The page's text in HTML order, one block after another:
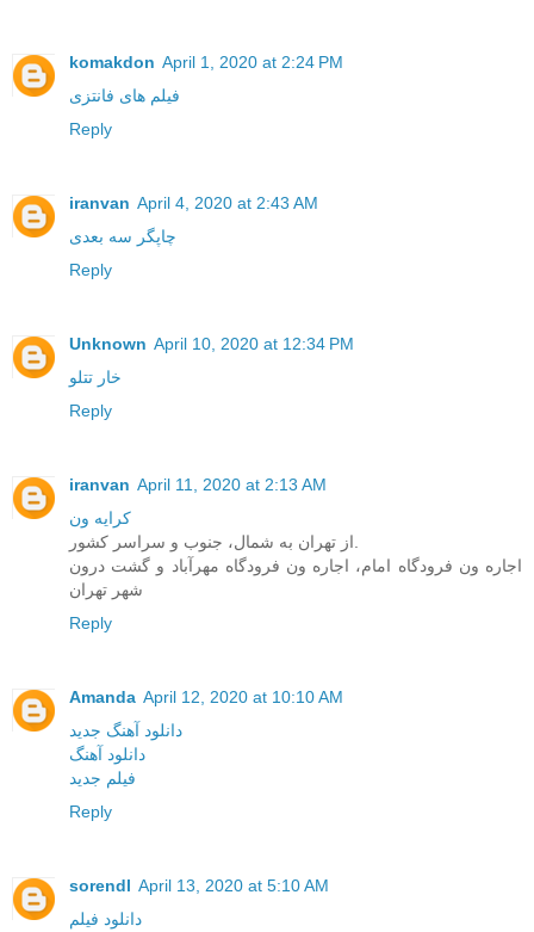
komakdon April 1, 2020 at 2:24 PM
فیلم های فانتزی
Reply
iranvan April 4, 2020 at 2:43 AM
چاپگر سه بعدی
Reply
Unknown April 10, 2020 at 12:34 PM
خار تتلو
Reply
iranvan April 11, 2020 at 2:13 AM
کرایه ون
از تهران به شمال، جنوب و سراسر کشور.
اجاره ون فرودگاه امام، اجاره ون فرودگاه مهرآباد و گشت درون
شهر تهران
Reply
Amanda April 12, 2020 at 10:10 AM
دانلود آهنگ جدید
دانلود آهنگ
فیلم جدید
Reply
sorendl April 13, 2020 at 5:10 AM
دانلود فیلم